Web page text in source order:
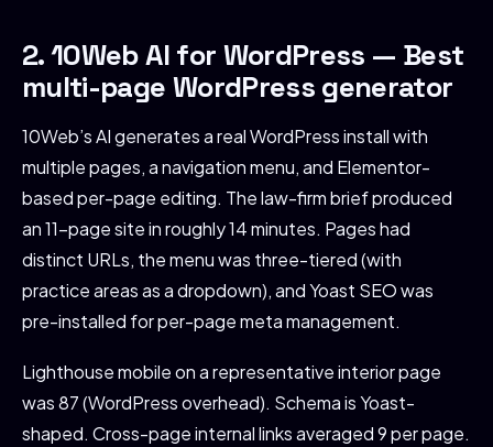
2. 10Web AI for WordPress — Best
multi-page WordPress generator
10Web’s AI generates a real WordPress install with
multiple pages, a navigation menu, and Elementor-
based per-page editing. The law-firm brief produced
an 11-page site in roughly 14 minutes. Pages had
distinct URLs, the menu was three-tiered (with
practice areas as a dropdown), and Yoast SEO was
pre-installed for per-page meta management.
Lighthouse mobile on a representative interior page
was 87 (WordPress overhead). Schema is Yoast-
shaped. Cross-page internal links averaged 9 per page.